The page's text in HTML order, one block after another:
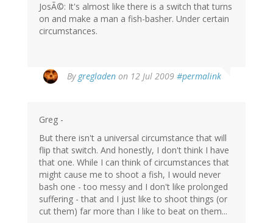
JosÃ©: It's almost like there is a switch that turns
on and make a man a fish-basher. Under certain
circumstances.
By gregladen on 12 Jul 2009 #permalink
Greg -
But there isn't a universal circumstance that will
flip that switch. And honestly, I don't think I have
that one. While I can think of circumstances that
might cause me to shoot a fish, I would never
bash one - too messy and I don't like prolonged
suffering - that and I just like to shoot things (or
cut them) far more than I like to beat on them...